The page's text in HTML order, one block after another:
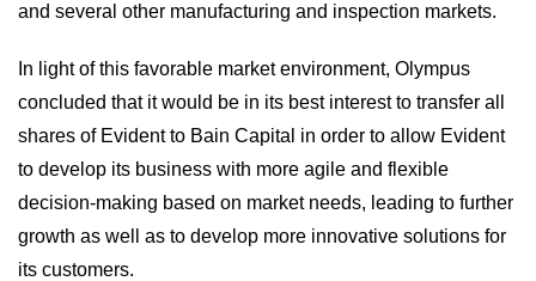
and several other manufacturing and inspection markets.
In light of this favorable market environment, Olympus
concluded that it would be in its best interest to transfer all
shares of Evident to Bain Capital in order to allow Evident
to develop its business with more agile and flexible
decision-making based on market needs, leading to further
growth as well as to develop more innovative solutions for
its customers.